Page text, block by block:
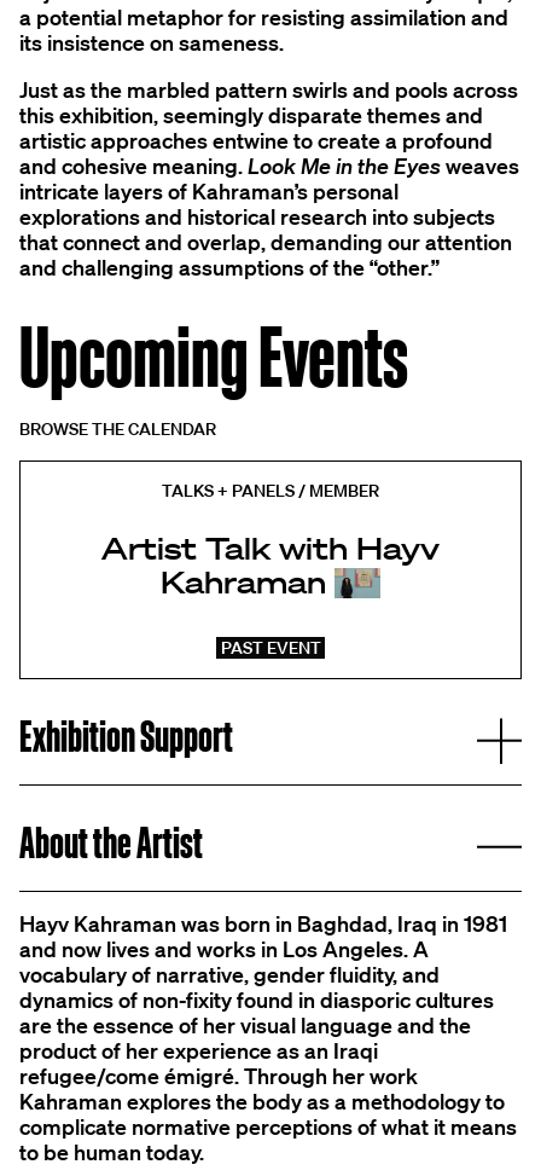
a potential metaphor for resisting assimilation and
its insistence on sameness.
Just as the marbled pattern swirls and pools across
this exhibition, seemingly disparate themes and
artistic approaches entwine to create a profound
and cohesive meaning.Look Me in the Eyesweaves
intricate layers of Kahraman’s personal
explorations and historical research into subjects
that connect and overlap, demanding our attention
and challenging assumptions of the “other.”
Upcoming Events
BROWSE THE CALENDAR
TALKS + PANELS / MEMBER
Artist Talk with Hayv
Kahraman
PAST EVENT
Exhibition Support
About the Artist
Hayv Kahraman was born in Baghdad, Iraq in 1981
and now lives and works in Los Angeles. A
vocabulary of narrative, gender fluidity, and
dynamics of non-fixity found in diasporic cultures
are the essence of her visual language and the
product of her experience as an Iraqi
refugee/come émigré. Through her work
Kahraman explores the body as a methodology to
complicate normative perceptions of what it means
to be human today.